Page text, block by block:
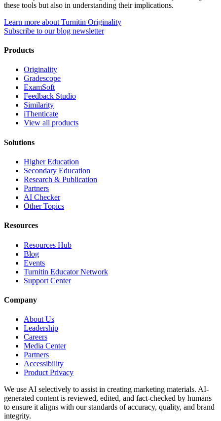
these tools but also in understanding their implications.
Learn more about Turnitin Originality
Subscribe to our blog newsletter
Products
Originality
Gradescope
ExamSoft
Feedback Studio
Similarity
iThenticate
View all products
Solutions
Higher Education
Secondary Education
Research & Publication
Partners
AI Checker
Other Topics
Resources
Resources Hub
Blog
Events
Turnitin Educator Network
Support Center
Company
About Us
Leadership
Careers
Media Center
Partners
Accessibility
Product Privacy
We use AI selectively to assist in creating marketing materials. AI-
generated content is reviewed, edited, and fact-checked by humans
to ensure it aligns with our standards of accuracy, quality, and brand
integrity.